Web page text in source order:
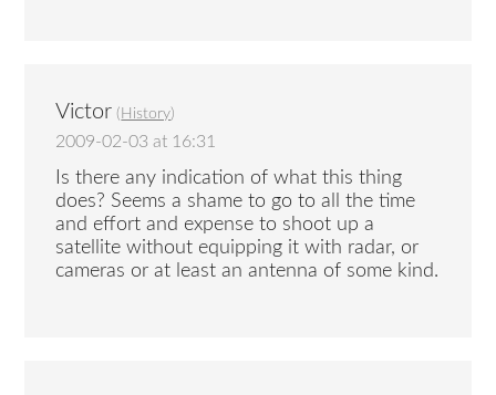
Victor ( History)
2009-02-03 at 16:31
Is there any indication of what this thing
does? Seems a shame to go to all the time
and effort and expense to shoot up a
satellite without equipping it with radar, or
cameras or at least an antenna of some kind.